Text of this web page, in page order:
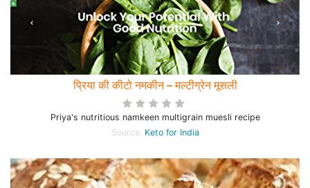
प्रिया की कीटो नमकीन – मल्टीग्रेन मूसली
Priya's nutritious namkeen multigrain muesli recipe
Source: Keto for India